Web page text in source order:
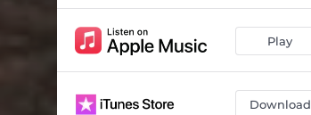
Play
Download